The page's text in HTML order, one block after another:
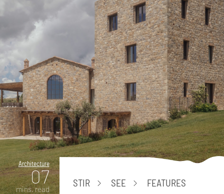
Architecture
07
mins. read
STIR SEE FEATURES